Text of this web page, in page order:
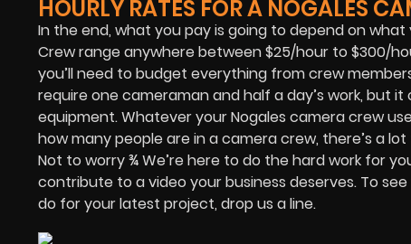
HOURLY RATES FOR A NOGALES
In the end, what you pay is going to depend on
Crew range anywhere between $25/hour to $300/
you’ll need to budget everything from crew
require one cameraman and half a day’s work, but
equipment. Whatever your Nogales camera crew
how many people are in a camera crew, there’s a
Not to worry ¾ We’re here to do the hard work for
contribute to a video your business deserves. To
do for your latest project, drop us a line.